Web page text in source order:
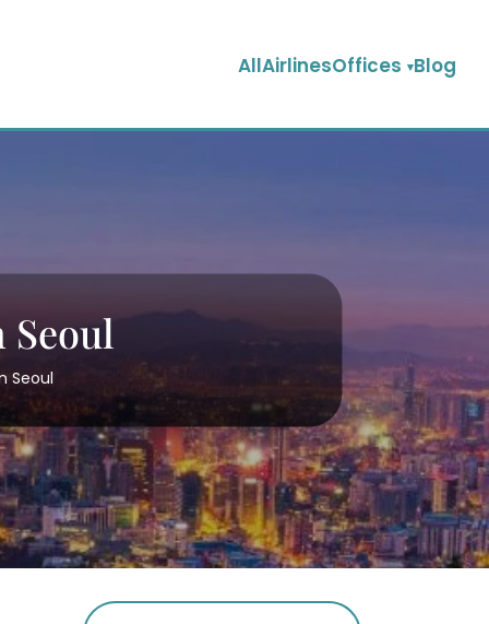
AllAirlinesOffices Blog
Seoul